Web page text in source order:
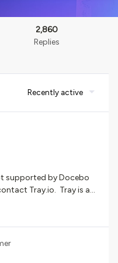
2,860
Replies
Recently active
supported by Docebo
Tray.io. Tray is a
export data and
have connection